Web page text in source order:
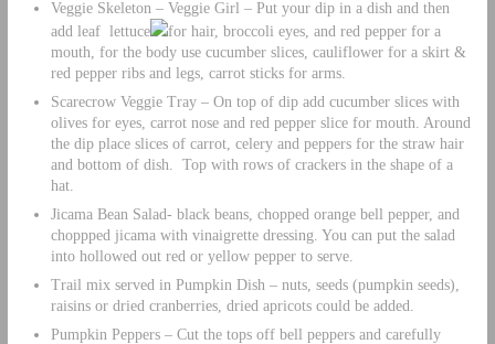
Veggie Skeleton – Veggie Girl – Put your dip in a dish and then
add leaf lettuce
for hair, broccoli eyes, and red pepper for a
mouth, for the body use cucumber slices, cauliflower for a skirt &
red pepper ribs and legs, carrot sticks for arms.
Scarecrow Veggie Tray – On top of dip add cucumber slices with
olives for eyes, carrot nose and red pepper slice for mouth. Around
the dip place slices of carrot, celery and peppers for the straw hair
and bottom of dish. Top with rows of crackers in the shape of a
hat.
Jicama Bean Salad- black beans, chopped orange bell pepper, and
choppped jicama with vinaigrette dressing. You can put the salad
into hollowed out red or yellow pepper to serve.
Trail mix served in Pumpkin Dish – nuts, seeds (pumpkin seeds),
raisins or dried cranberries, dried apricots could be added.
Pumpkin Peppers – Cut the tops off bell peppers and carefully